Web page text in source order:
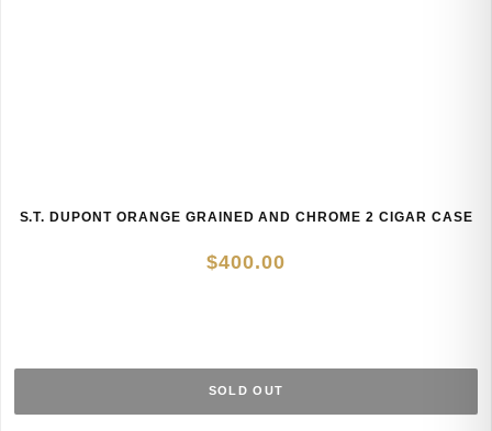
S.T. DUPONT ORANGE GRAINED AND CHROME 2 CIGAR CASE
$400.00
SOLD OUT